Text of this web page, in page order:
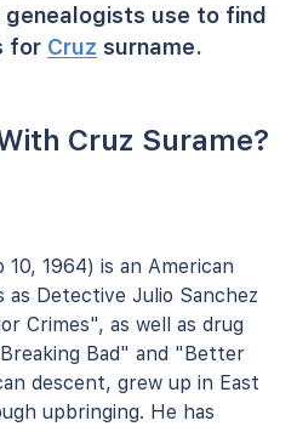
use to find
for Cruz surname.
Cruz Surame?
10, 1964) is an American
Detective Julio Sanchez
Crimes", as well as drug
Bad" and "Better
descent, grew up in East
upbringing. He has